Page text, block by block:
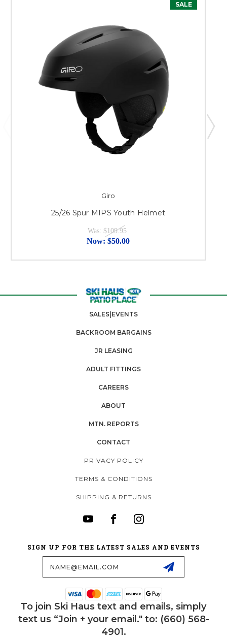
SALE
Giro
25/26 Spur MIPS Youth Helmet
Was: $109.95
Now: $50.00
SALES|EVENTS
BACKROOM BARGAINS
JR LEASING
ADULT FITTINGS
CAREERS
ABOUT
MTN. REPORTS
CONTACT
PRIVACY POLICY
TERMS & CONDITIONS
SHIPPING & RETURNS
SIGN UP FOR THE LATEST SALES AND EVENTS
To join Ski Haus text and emails, simply
text us “Join + your email." to: (660) 568-
4901.